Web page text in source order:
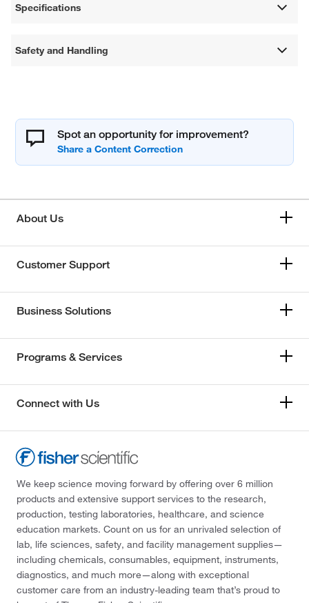
Specifications
Safety and Handling
Spot an opportunity for improvement?
About Us
Customer Support
Business Solutions
Programs & Services
Connect with Us
We keep science moving forward by offering over 6 million
products and extensive support services to the research,
production, testing laboratories, healthcare, and science
education markets. Count on us for an unrivaled selection of
lab, life sciences, safety, and facility management supplies—
including chemicals, consumables, equipment, instruments,
diagnostics, and much more—along with exceptional
customer care from an industry-leading team that’s proud to